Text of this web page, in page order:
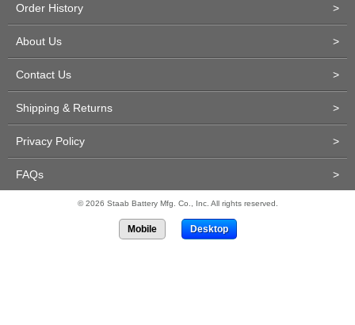
Order History >
About Us >
Contact Us >
Shipping & Returns >
Privacy Policy >
FAQs >
© 2026 Staab Battery Mfg. Co., Inc. All rights reserved.
Mobile Desktop